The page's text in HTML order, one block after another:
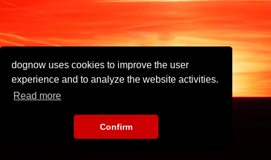
dognow uses cookies to improve the user
experience and to analyze the website activities.
Read more
Confirm